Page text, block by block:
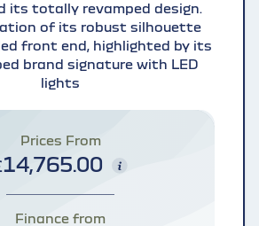
its totally revamped design.
of its robust silhouette
front end, highlighted by its
brand signature with LED
lights
Prices From
14,765.00
Finance from